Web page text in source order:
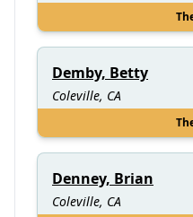
Demby, Betty
Coleville, CA
Denney, Brian
Coleville, CA